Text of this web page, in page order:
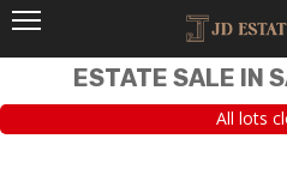
ESTATE SALE IN
All lots